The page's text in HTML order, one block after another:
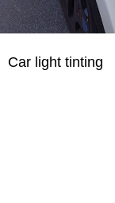
Car light tinting